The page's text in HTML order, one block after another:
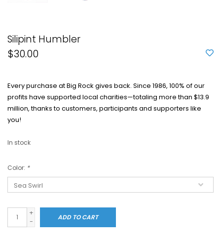
Silipint Humbler
$30.00
Every purchase at Big Rock gives back. Since 1986, 100% of our
profits have supported local charities—totaling more than $13.9
million, thanks to customers, participants and supporters like
you!
In stock
Color: *
+
-
ADD TO CART